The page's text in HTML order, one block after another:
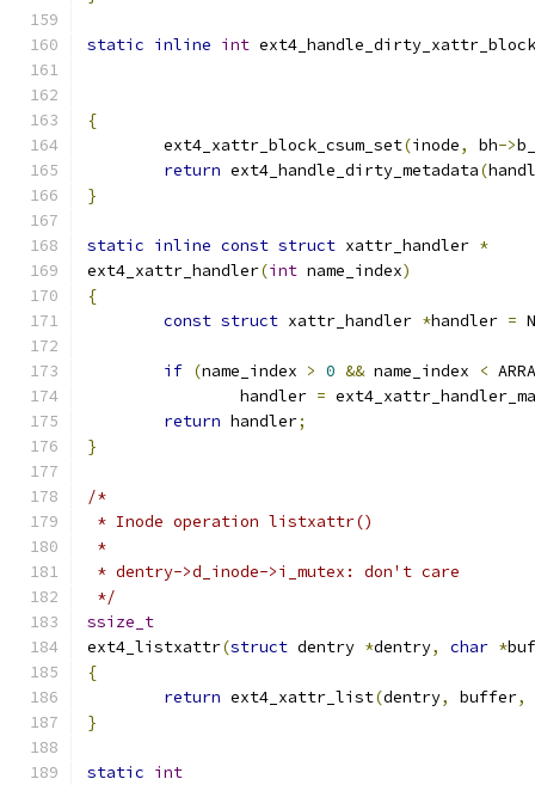
static inline int ext4_handle_dirty_xattr_block
{
	ext4_xattr_block_csum_set
(inode, bh->
return ext4_handle_dirty_metadata(
}
static inline const struct xattr_handler *
ext4_xattr_handler(int name_index)
{
const struct xattr_handler *handler =
if (name_index > 0 && name_index <
		handler
=
return handler;
}
/*
* Inode operation listxattr()
*
* dentry->d_inode->i_mutex: don't care
*/
ssize_t
ext4_listxattr(struct dentry *dentry, char *
{
return ext4_xattr_list(dentry, buffer,
}
static int